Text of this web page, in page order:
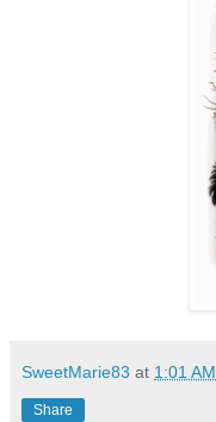
SweetMarie83 at 1:01 AM
Share